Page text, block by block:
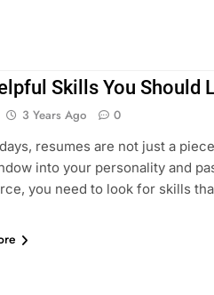
Skills You Should
3 Years Ago
0
resumes are not just a
into your personality and
you need to look for skills